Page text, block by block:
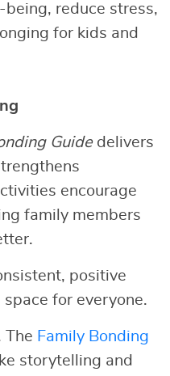
reduce stress,
for kids and
Guidedelivers
encourage
family members
positive
for everyone.
The Family Bonding
storytelling and